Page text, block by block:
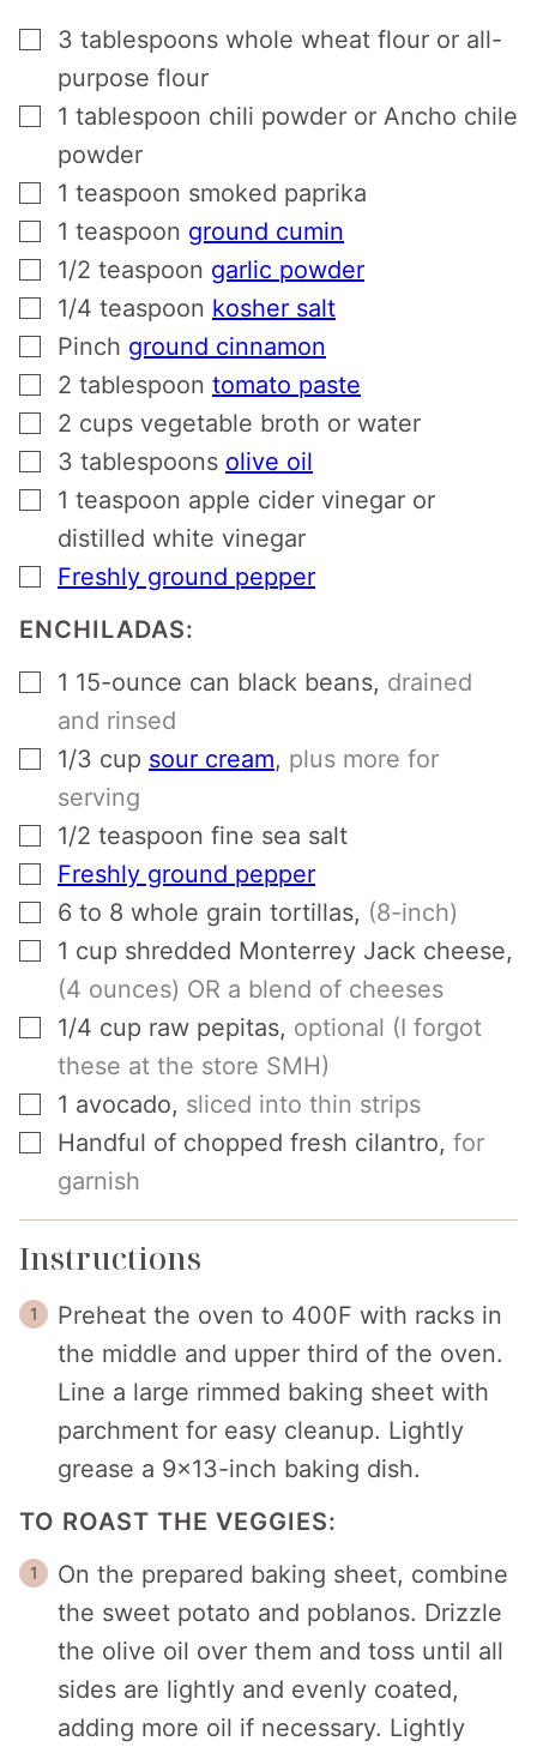
▢
3 tablespoons whole wheat flour or all-
purpose flour
▢
1 tablespoon chili powder or Ancho chile
powder
▢
1 teaspoon smoked paprika
▢
1 teaspoon ground cumin
▢
1/2 teaspoon garlic powder
▢
1/4 teaspoon kosher salt
▢
Pinch ground cinnamon
▢
2 tablespoon tomato paste
▢
2 cups vegetable broth or water
▢
3 tablespoons olive oil
▢
1 teaspoon apple cider vinegar or
distilled white vinegar
▢
Freshly ground pepper
ENCHILADAS:
▢
1 15-ounce can black beans, drained
and rinsed
▢
1/3 cup sour cream, plus more for
serving
▢
1/2 teaspoon fine sea salt
▢
Freshly ground pepper
▢
6 to 8 whole grain tortillas, (8-inch)
▢
1 cup shredded Monterrey Jack cheese,
(4 ounces) OR a blend of cheeses
▢
1/4 cup raw pepitas, optional (I forgot
these at the store SMH)
▢
1 avocado, sliced into thin strips
▢
Handful of chopped fresh cilantro, for
garnish
Instructions
Preheat the oven to 400F with racks in
the middle and upper third of the oven.
Line a large rimmed baking sheet with
parchment for easy cleanup. Lightly
grease a 9×13-inch baking dish.
TO ROAST THE VEGGIES:
On the prepared baking sheet, combine
the sweet potato and poblanos. Drizzle
the olive oil over them and toss until all
sides are lightly and evenly coated,
adding more oil if necessary. Lightly